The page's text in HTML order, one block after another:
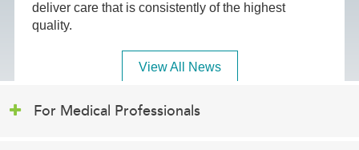
deliver care that is consistently of the highest
quality.
View All News
For Medical Professionals